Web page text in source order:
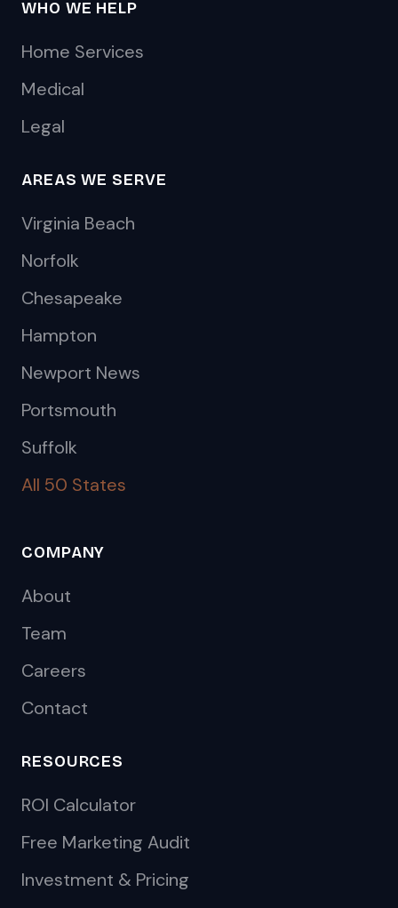
WHO WE HELP
Home Services
Medical
Legal
AREAS WE SERVE
Virginia Beach
Norfolk
Chesapeake
Hampton
Newport News
Portsmouth
Suffolk
All 50 States
COMPANY
About
Team
Careers
Contact
RESOURCES
ROI Calculator
Free Marketing Audit
Investment & Pricing